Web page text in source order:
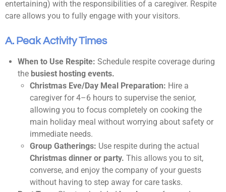
entertaining) with the responsibilities of a caregiver. Respite
care allows you to fully engage with your visitors.
A. Peak Activity Times
When to Use Respite: Schedule respite coverage during
the busiest hosting events.
Christmas Eve/Day Meal Preparation: Hire a
caregiver for 4–6 hours to supervise the senior,
allowing you to focus completely on cooking the
main holiday meal without worrying about safety or
immediate needs.
Group Gatherings: Use respite during the actual
Christmas dinner or party. This allows you to sit,
converse, and enjoy the company of your guests
without having to step away for care tasks.